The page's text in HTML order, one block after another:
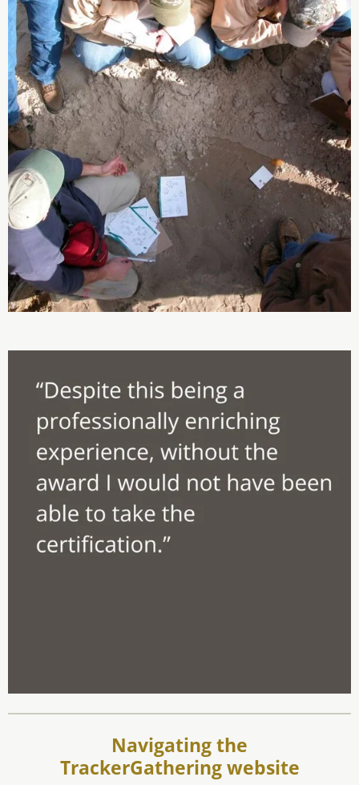
Navigating the
TrackerGathering website